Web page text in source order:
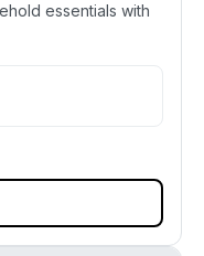
essentials with